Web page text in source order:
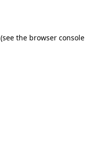
(see the browser console